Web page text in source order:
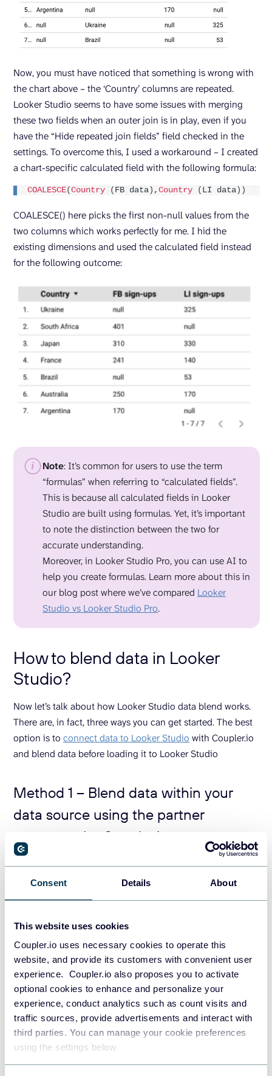
Consent Details About
This website uses cookies
Coupler.io uses necessary cookies to operate this
website, and provide its customers with convenient user
experience. Coupler.io also proposes you to activate
optional cookies to enhance and personalize your
experience, conduct analytics such as count visits and
traffic sources, provide advertisements and interact with
third parties. You can manage your cookie preferences
using the settings below.
Now, you must have noticed that something is wrong with
the chart above – the ‘Country’ columns are repeated.
Looker Studio seems to have some issues with merging
these two fields when an outer join is in play, even if you
have the “Hide repeated join fields” field checked in the
settings. To overcome this, I used a workaround – I created
a chart-specific calculated field with the following formula:
COALESCE( Country ( FB data ) , Country ( LI data ))
COALESCE() here picks the first non-null values from the
two columns which works perfectly for me. I hid the
existing dimensions and used the calculated field instead
for the following outcome:
Note: It’s common for users to use the term
“formulas” when referring to “calculated fields”.
This is because all calculated fields in Looker
Studio are built using formulas. Yet, it’s important
to note the distinction between the two for
accurate understanding.
Moreover, in Looker Studio Pro, you can use AI to
help you create formulas. Learn more about this in
our blog post where we’ve compared Looker
Studio vs Looker Studio Pro.
How to blend data in Looker
Studio?
Now let’s talk about how Looker Studio data blend works.
There are, in fact, three ways you can get started. The best
option is to connect data to Looker Studio with Coupler.io
and blend data before loading it to Looker Studio
Method 1 – Blend data within your
data source using the partner
connector by Coupler.io
Coupler.io is a data integration platform that provides over
400data connectors for marketing platforms
, accounting
Add your data source in the ‘source’ field in the form below